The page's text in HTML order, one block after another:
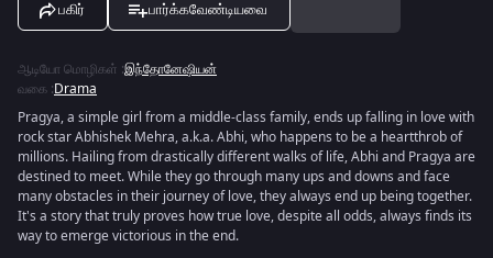
பகிர் பார்க்கவேண்டியவை
ஆடியோ மொழிகள் :இந்தோனேஷியன்
வகை :Drama
Pragya, a simple girl from a middle-class family, ends up falling in love with
rock star Abhishek Mehra, a.k.a. Abhi, who happens to be a heartthrob of
millions. Hailing from drastically different walks of life, Abhi and Pragya are
destined to meet. While they go through many ups and downs and face
many obstacles in their journey of love, they always end up being together.
It's a story that truly proves how true love, despite all odds, always finds its
way to emerge victorious in the end.